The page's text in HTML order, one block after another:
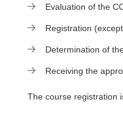
Evaluation of the
Registration
Determination of
Receiving the
The course registration